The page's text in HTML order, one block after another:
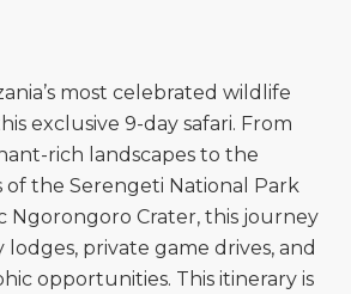
most celebrated wildlife
exclusive 9-day safari. From
rich landscapes to the
of the Serengeti National Park
Ngorongoro Crater, this journey
private game drives, and
opportunities. This itinerary is